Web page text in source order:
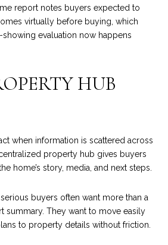
report notes buyers expected to
virtually before buying, which
evaluation now happens
HUB
when information is scattered across
property hub gives buyers
home’s story, media, and next steps.
buyers often want more than a
summary. They want to move easily
to property details without friction.